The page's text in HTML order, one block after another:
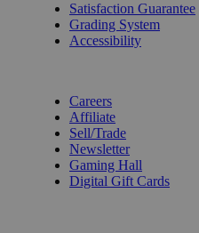
Satisfaction Guarantee
Grading System
Accessibility
Careers
Affiliate
Sell/Trade
Newsletter
Gaming Hall
Digital Gift Cards